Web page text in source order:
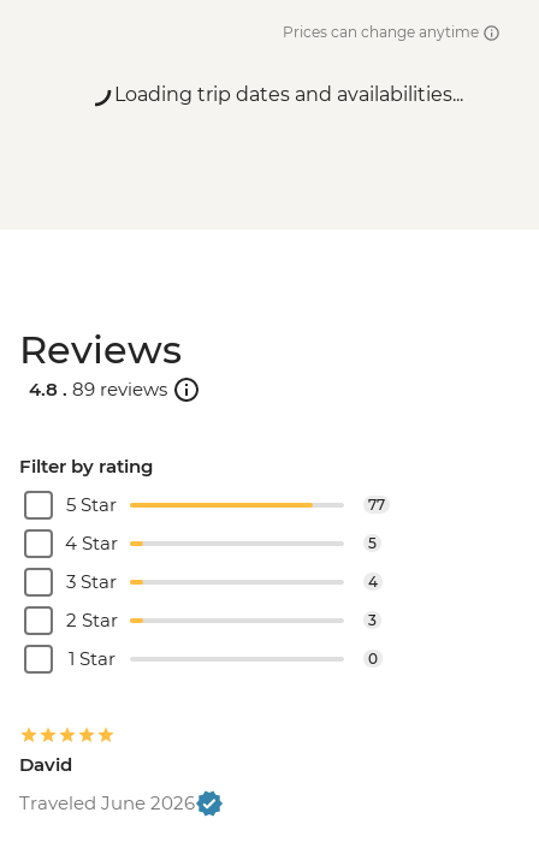
Prices can change anytime
Loading trip dates and availabilities...
Reviews
4.8 . 89 reviews
Filter by rating
5 Star
77
4 Star 5
3 Star 4
2 Star 3
1 Star 0
David
Traveled June 2026